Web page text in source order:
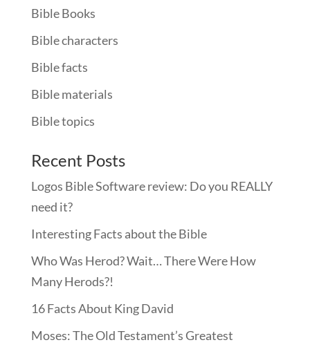
Bible Books
Bible characters
Bible facts
Bible materials
Bible topics
Recent Posts
Logos Bible Software review: Do you REALLY
need it?
Interesting Facts about the Bible
Who Was Herod? Wait… There Were How
Many Herods?!
16 Facts About King David
Moses: The Old Testament’s Greatest